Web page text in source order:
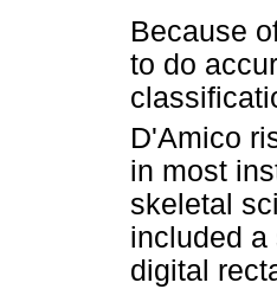
Because
to do
D'Amico
in most
skeletal
included a
digital